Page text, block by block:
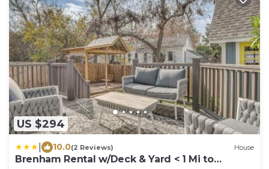
US $294
10.0(2 Reviews) House
Brenham Rental w/Deck & Yard < 1 Mi to